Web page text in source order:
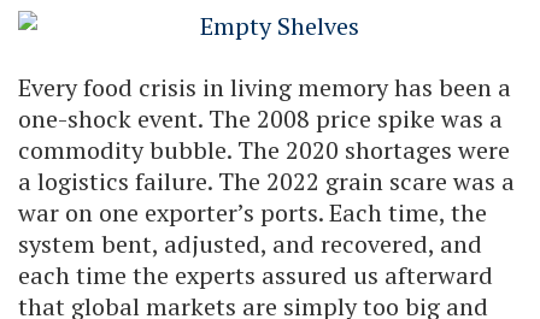
Every food crisis in living memory has been a
one-shock event. The 2008 price spike was a
commodity bubble. The 2020 shortages were
a logistics failure. The 2022 grain scare was a
war on one exporter’s ports. Each time, the
system bent, adjusted, and recovered, and
each time the experts assured us afterward
that global markets are simply too big and